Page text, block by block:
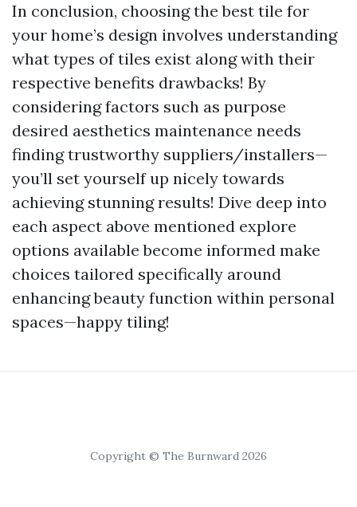
In conclusion, choosing the best tile for
your home’s design involves understanding
what types of tiles exist along with their
respective benefits drawbacks! By
considering factors such as purpose
desired aesthetics maintenance needs
finding trustworthy suppliers/installers—
you’ll set yourself up nicely towards
achieving stunning results! Dive deep into
each aspect above mentioned explore
options available become informed make
choices tailored specifically around
enhancing beauty function within personal
spaces—happy tiling!
Copyright © The Burnward 2026